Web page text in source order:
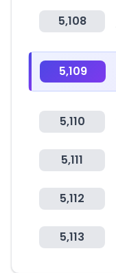
5,108
5,109
5,110
5,111
5,112
5,113